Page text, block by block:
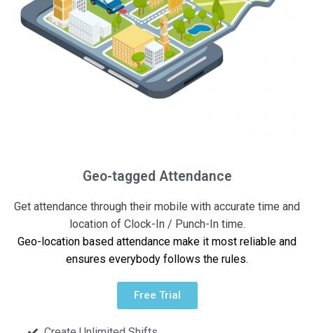
Geo-tagged Attendance
Get attendance through their mobile with accurate time and
location of Clock-In / Punch-In time.
Geo-location based attendance make it most reliable and
ensures everybody follows the rules.
Free Trial